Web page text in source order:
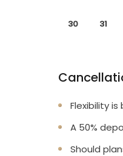
30 31
Flexibility
A 50%
Should